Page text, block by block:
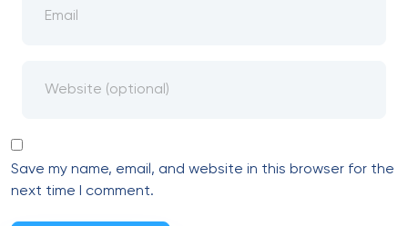
Save my name, email, and website in this browser for the
next time I comment.